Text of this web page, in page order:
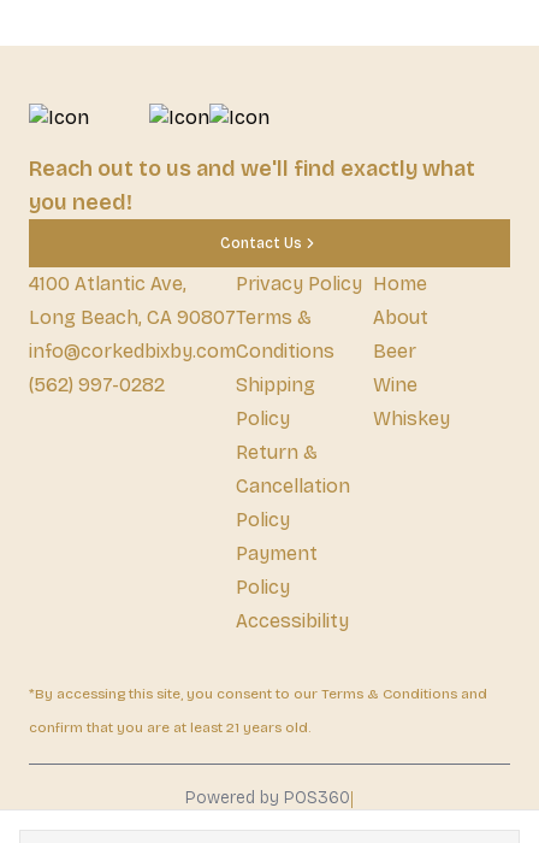
Reach out to us and we'll find exactly what
you need!
Contact Us
4100 Atlantic Ave,
Long Beach, CA 90807
info@corkedbixby.com
(562) 997-0282
Privacy Policy
Terms &
Conditions
Shipping
Policy
Return &
Cancellation
Policy
Payment
Policy
Accessibility
Home
About
Beer
Wine
Whiskey
*By accessing this site, you consent to our Terms & Conditions and
confirm that you are at least 21 years old.
Powered by POS360|